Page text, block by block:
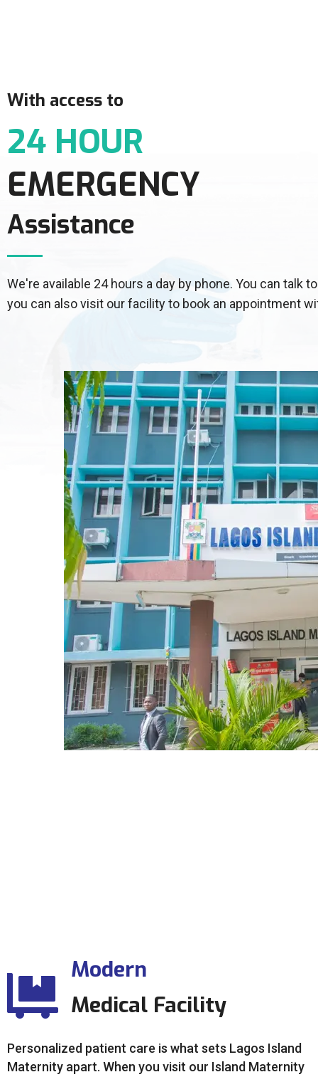
With access to
24 HOUR
EMERGENCY
Assistance
We're available 24 hours a day by phone. You can talk
you can also visit our facility to book an appointment
Modern
Medical Facility
Personalized patient care is what sets Lagos Island
Maternity apart. When you visit our Island Maternity